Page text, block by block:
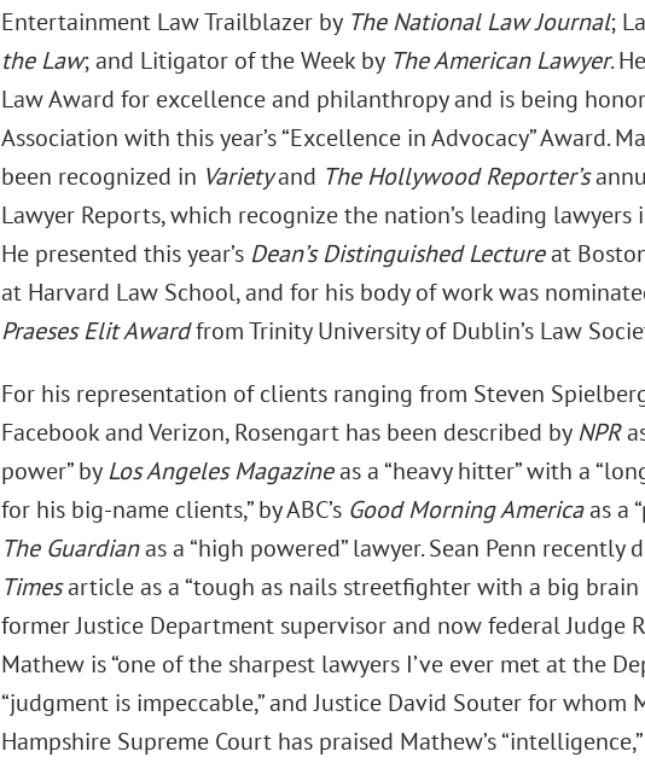
Entertainment Law Trailblazer by The National Law Journal;
the Law; and Litigator of the Week by The American Lawyer.
Law Award for excellence and philanthropy and is being
Association with this year’s “Excellence in Advocacy” Award.
been recognized in Varietyand The Hollywood Reporter’s
Lawyer Reports, which recognize the nation’s leading
He presented this year’s Dean’s Distinguished Lectureat
at Harvard Law School, and for his body of work was
Praeses Elit Awardfrom Trinity University of Dublin’s Law
For his representation of clients ranging from Steven
Facebook and Verizon, Rosengart has been described byNPR
power” byLos Angeles Magazineas a “heavy hitter” with a
for his big-name clients,” by ABC’sGood Morning Americaas a
The Guardianas a “high powered” lawyer. Sean Penn recently
Timesarticle as a “tough as nails streetfighter with a big brain
former Justice Department supervisor and now federal Judge
Mathew is “one of the sharpest lawyers I’ve ever met at the
“judgment is impeccable,” and Justice David Souter for
Hampshire Supreme Court has praised Mathew’s